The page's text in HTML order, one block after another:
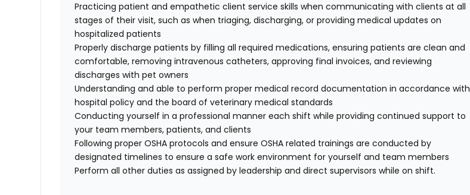
Practicing patient and empathetic client service skills when communicating with clients at all
stages of their visit, such as when triaging, discharging, or providing medical updates on
hospitalized patients
Properly discharge patients by filling all required medications, ensuring patients are clean and
comfortable, removing intravenous catheters, approving final invoices, and reviewing
discharges with pet owners
Understanding and able to perform proper medical record documentation in accordance with
hospital policy and the board of veterinary medical standards
Conducting yourself in a professional manner each shift while providing continued support to
your team members, patients, and clients
Following proper OSHA protocols and ensure OSHA related trainings are conducted by
designated timelines to ensure a safe work environment for yourself and team members
Perform all other duties as assigned by leadership and direct supervisors while on shift.